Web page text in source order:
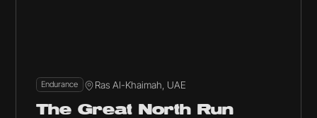
Endurance Ras Al-Khaimah, UAE
The Great North Run